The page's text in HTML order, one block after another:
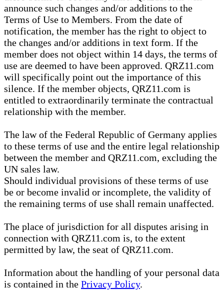
announce such changes and/or additions to the
Terms of Use to Members. From the date of
notification, the member has the right to object to
the changes and/or additions in text form. If the
member does not object within 14 days, the terms of
use are deemed to have been approved. QRZ11.com
will specifically point out the importance of this
silence. If the member objects, QRZ11.com is
entitled to extraordinarily terminate the contractual
relationship with the member.
The law of the Federal Republic of Germany applies
to these terms of use and the entire legal relationship
between the member and QRZ11.com, excluding the
UN sales law.
Should individual provisions of these terms of use
be or become invalid or incomplete, the validity of
the remaining terms of use shall remain unaffected.
The place of jurisdiction for all disputes arising in
connection with QRZ11.com is, to the extent
permitted by law, the seat of QRZ11.com.
Information about the handling of your personal data
is contained in the Privacy Policy.